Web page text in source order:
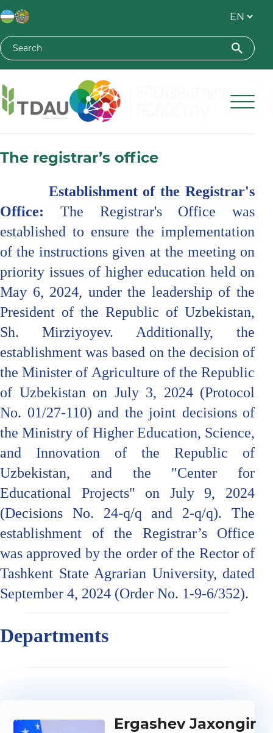
Toshkent davlat agrar universiteti
The registrar’s office
Establishment of the Registrar's
Office: The Registrar's Office was
established to ensure the implementation
of the instructions given at the meeting on
priority issues of higher education held on
May 6, 2024, under the leadership of the
President of the Republic of Uzbekistan,
Sh. Mirziyoyev. Additionally, the
establishment was based on the decision of
the Minister of Agriculture of the Republic
of Uzbekistan on July 3, 2024 (Protocol
No. 01/27-110) and the joint decisions of
the Ministry of Higher Education, Science,
and Innovation of the Republic of
Uzbekistan, and the "Center for
Educational Projects" on July 9, 2024
(Decisions No. 24-q/q and 2-q/q). The
establishment of the Registrar’s Office
was approved by the order of the Rector of
Tashkent State Agrarian University, dated
September 4, 2024 (Order No. 1-9-6/352).
Departments
Ergashev Jaxongir